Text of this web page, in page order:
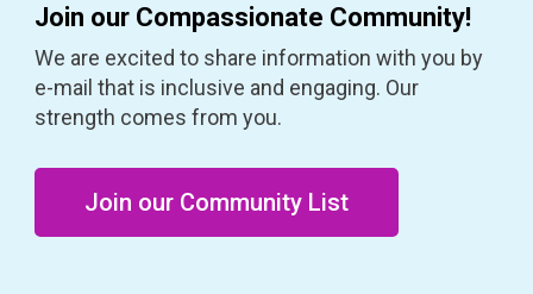
Join our Compassionate Community!
We are excited to share information with you by
e-mail that is inclusive and engaging. Our
strength comes from you.
Join our Community List